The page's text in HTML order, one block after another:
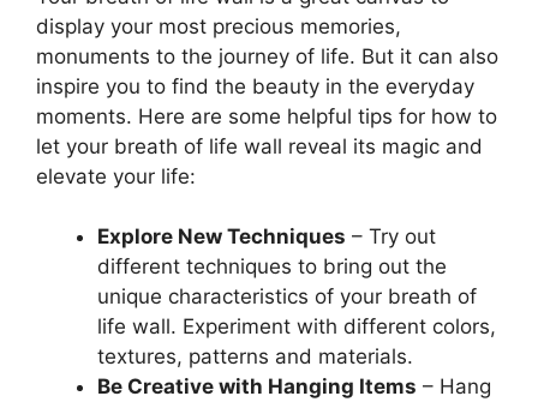
display your most precious memories,
monuments to the journey of life. But it can also
inspire you to find the beauty in the everyday
moments. Here are some helpful tips for how to
let your breath of life wall reveal its magic and
elevate your life:
Explore New Techniques – Try out
different techniques to bring out the
unique characteristics of your breath of
life wall. Experiment with different colors,
textures, patterns and materials.
Be Creative with Hanging Items – Hang